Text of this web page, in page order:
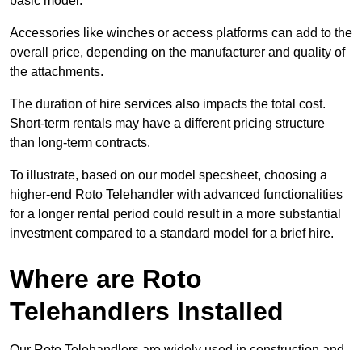
Accessories like winches or access platforms can add to the
overall price, depending on the manufacturer and quality of
the attachments.
The duration of hire services also impacts the total cost.
Short-term rentals may have a different pricing structure
than long-term contracts.
To illustrate, based on our model specsheet, choosing a
higher-end Roto Telehandler with advanced functionalities
for a longer rental period could result in a more substantial
investment compared to a standard model for a brief hire.
Where are Roto
Telehandlers Installed